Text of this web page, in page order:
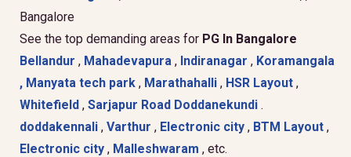
Bangalore
See the top demanding areas for PG In Bangalore
Bellandur , Mahadevapura , Indiranagar , Koramangala
, Manyata tech park , Marathahalli , HSR Layout ,
Whitefield , Sarjapur Road Doddanekundi .
doddakennali , Varthur , Electronic city , BTM Layout ,
Electronic city , Malleshwaram , etc.